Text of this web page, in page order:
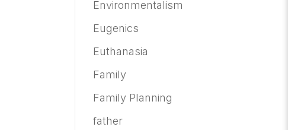
Environmentalism
Eugenics
Euthanasia
Family
Family Planning
father